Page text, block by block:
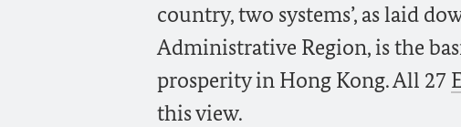
country, two systems’, as laid
Administrative Region, is the
prosperity in Hong Kong. All 27
this view.